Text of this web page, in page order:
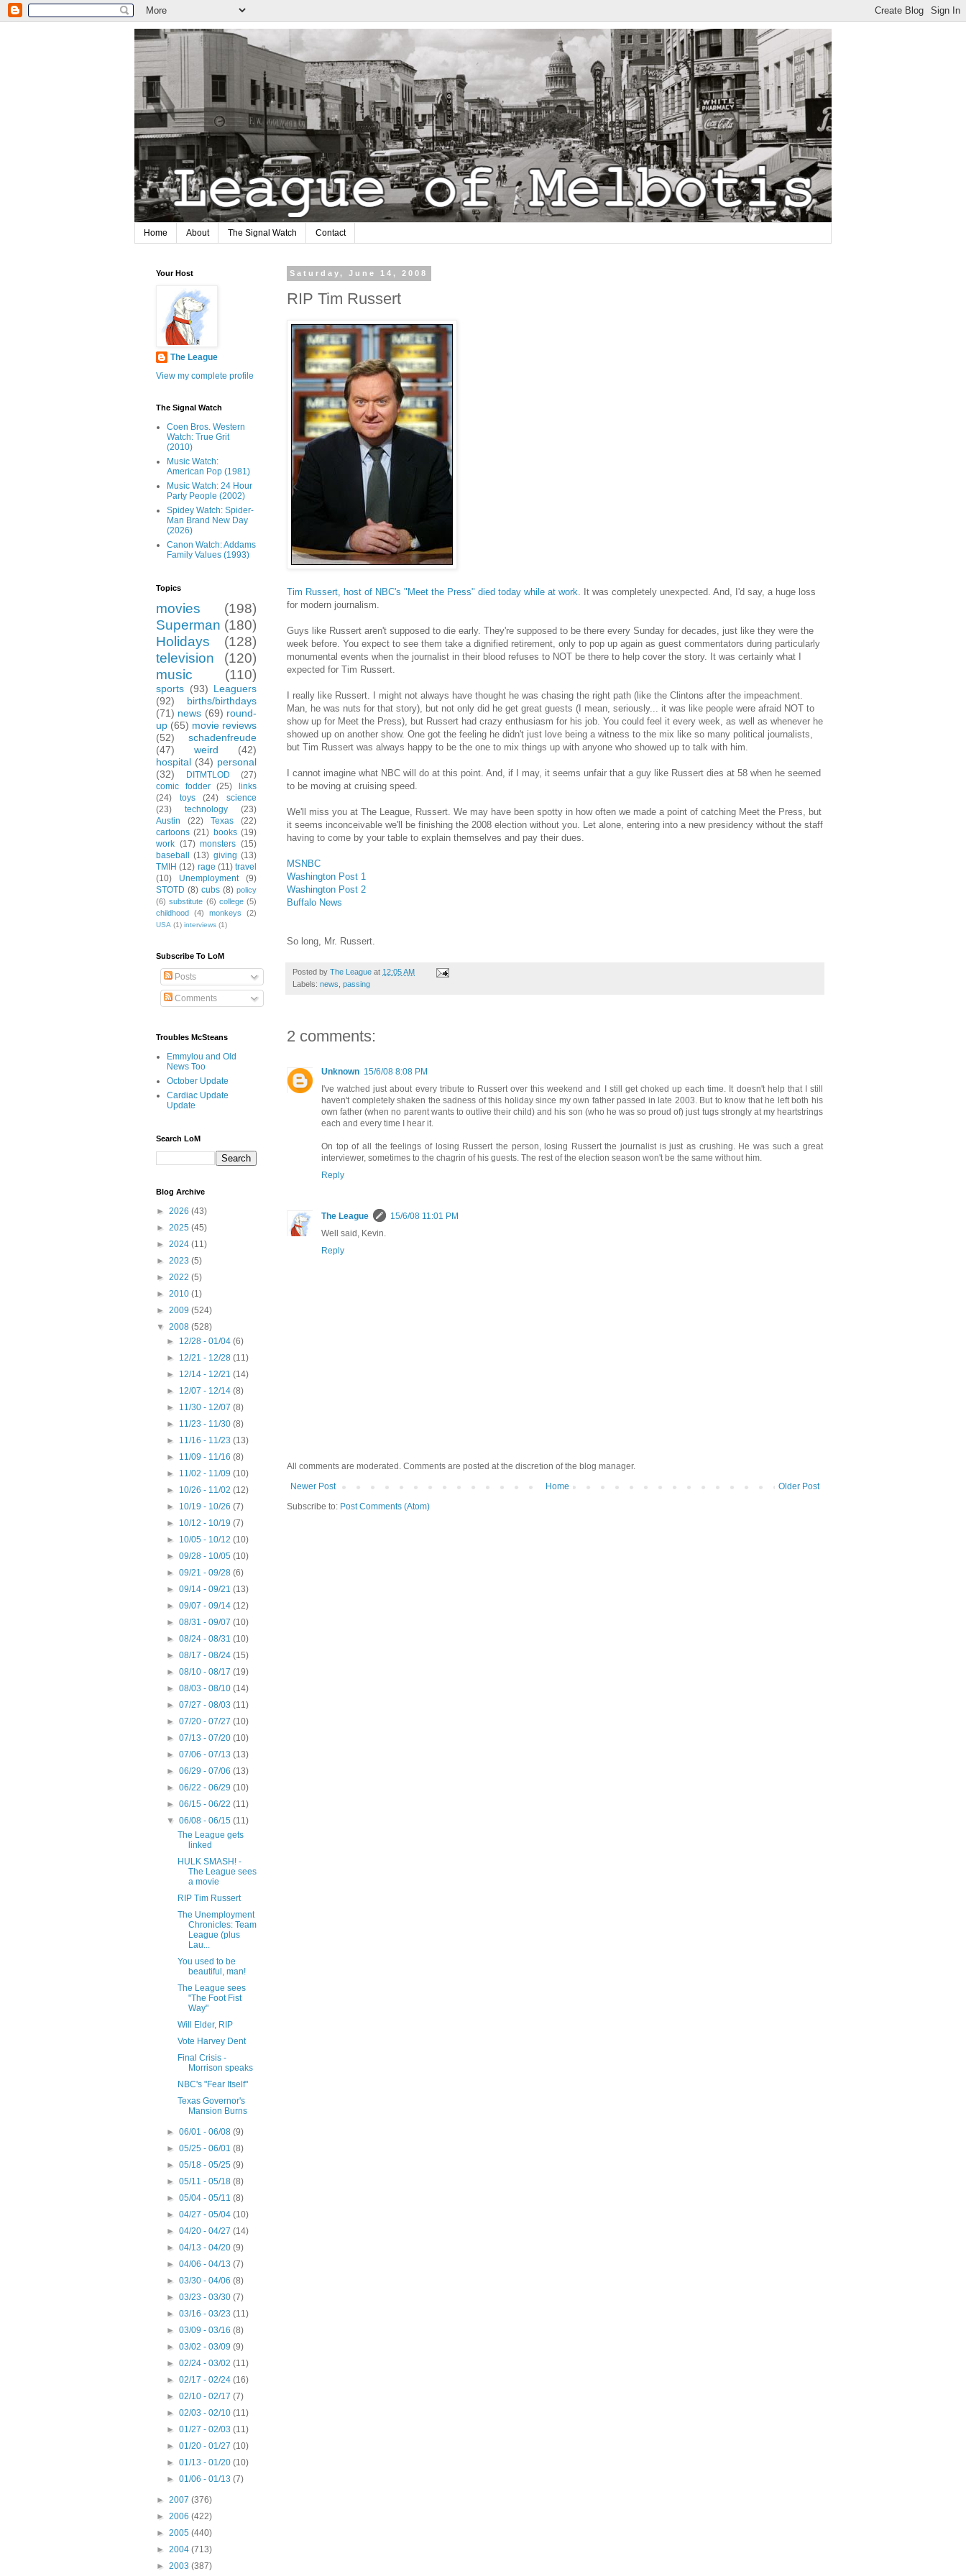
Home About The Signal Watch Contact
Saturday, June 14, 2008
RIP Tim Russert
Tim Russert, host of NBC's "Meet the Press" died today while at work. It was completely unexpected. And, I'd say, a huge loss
for modern journalism.
Guys like Russert aren't supposed to die early. They're supposed to be there every Sunday for decades, just like they were the
week before. You expect to see them take a dignified retirement, only to pop up again as guest commentators during particularly
monumental events when the journalist in their blood refuses to NOT be there to help cover the story. It was certainly what I
expected for Tim Russert.
I really like Russert. I might not always have thought he was chasing the right path (like the Clintons after the impeachment.
Man, he was nuts for that story), but not only did he get great guests (I mean, seriously... it was like people were afraid NOT to
show up for Meet the Press), but Russert had crazy enthusiasm for his job. You could feel it every week, as well as whenever he
showed up on another show. One got the feeling he didn't just love being a witness to the mix like so many political journalists,
but Tim Russert was always happy to be the one to mix things up with anyone who showed up to talk with him.
I cannot imagine what NBC will do at this point. And, if I may, it seems unfair that a guy like Russert dies at 58 when he seemed
to be moving at cruising speed.
We'll miss you at The League, Russert. We may have been spotty in how often we made a point of catching Meet the Press, but
it seems inconceivable we'll be finishing the 2008 election without you. Let alone, entering into a new presidency without the staff
having to come by your table to explain themselves and pay their dues.
MSNBC
Washington Post 1
Washington Post 2
Buffalo News
So long, Mr. Russert.
Posted by The League at 12:05 AM
Labels: news passing
2 comments:
Unknown 15/6/08 8:08 PM
I've watched just about every tribute to Russert over this weekend and I still get choked up each time. It doesn't help that I still
haven't completely shaken the sadness of this holiday since my own father passed in late 2003. But to know that he left both his
own father (when no parent wants to outlive their child) and his son (who he was so proud of) just tugs strongly at my heartstrings
each and every time I hear it.
On top of all the feelings of losing Russert the person, losing Russert the journalist is just as crushing. He was such a great
interviewer, sometimes to the chagrin of his guests. The rest of the election season won't be the same without him.
Reply
The League
15/6/08 11:01 PM
Well said, Kevin.
Reply
All comments are moderated. Comments are posted at the discretion of the blog manager.
Newer Post
Older Post
Home
Subscribe to: Post Comments (Atom)
Your Host
The League
View my complete profile
The Signal Watch
Coen Bros. Western
Watch: True Grit
(2010)
Music Watch:
American Pop (1981)
Music Watch: 24 Hour
Party People (2002)
Spidey Watch: Spider-
Man Brand New Day
(2026)
Canon Watch: Addams
Family Values (1993)
Topics
movies
(198)
Superman (180)
Holidays
(128)
television
(120)
music
(110)
sports (93) Leaguers
(92)
births/birthdays
(71) news (69) round-
up (65) movie reviews
(52)
schadenfreude
(47)
weird
(42)
hospital (34) personal
(32)
DITMTLOD
(27)
comic fodder
(25)
links
(24)
toys (24)
science
(23)
technology
(23)
Austin
(22) Texas
(22)
cartoons (21) books (19)
work (17) monsters (15)
baseball
(13) giving (13)
TMIH (12) rage (11) travel
(10)
Unemployment
(9)
STOTD (8) cubs (8) policy
(6) substitute (6) college (5)
childhood
(4) monkeys (2)
USA (1) interviews (1)
Subscribe To LoM
Posts
Comments
Troubles McSteans
Emmylou and Old
News Too
October Update
Cardiac Update
Update
Search LoM
Blog Archive
► 2026 (43)
► 2025 (45)
► 2024 (11)
► 2023 (5)
► 2022 (5)
► 2010 (1)
► 2009 (524)
▼ 2008 (528)
► 12/28 - 01/04(6)
► 12/21 - 12/28(11)
► 12/14 - 12/21(14)
► 12/07 - 12/14(8)
► 11/30 - 12/07(8)
► 11/23 - 11/30(8)
► 11/16 - 11/23(13)
► 11/09 - 11/16(8)
► 11/02 - 11/09(10)
► 10/26 - 11/02(12)
► 10/19 - 10/26(7)
► 10/12 - 10/19(7)
► 10/05 - 10/12(10)
►09/28 - 10/05(10)
►09/21 - 09/28(6)
►09/14 - 09/21(13)
►09/07 - 09/14(12)
►08/31 - 09/07(10)
►08/24 - 08/31(10)
►08/17 - 08/24(15)
►08/10 - 08/17(19)
►08/03 - 08/10(14)
►07/27 - 08/03(11)
►07/20 - 07/27(10)
►07/13 - 07/20(10)
►07/06 - 07/13(13)
►06/29 - 07/06(13)
►06/22 - 06/29(10)
►06/15 - 06/22(11)
▼06/08 - 06/15(11)
The League gets
linked
HULK SMASH! -
The League sees
a movie
RIP Tim Russert
The Unemployment
Chronicles: Team
League (plus
Lau...
You used to be
beautiful, man!
The League sees
"The Foot Fist
Way"
Will Elder, RIP
Vote Harvey Dent
Final Crisis -
Morrison speaks
NBC's "Fear Itself"
Texas Governor's
Mansion Burns
►06/01 - 06/08(9)
►05/25 - 06/01(8)
►05/18 - 05/25(9)
►05/11 - 05/18(8)
►05/04 - 05/11(8)
►04/27 - 05/04(10)
►04/20 - 04/27(14)
►04/13 - 04/20(9)
►04/06 - 04/13(7)
►03/30 - 04/06(8)
►03/23 - 03/30(7)
►03/16 - 03/23(11)
►03/09 - 03/16(8)
►03/02 - 03/09(9)
►02/24 - 03/02(11)
►02/17 - 02/24(16)
►02/10 - 02/17(7)
►02/03 - 02/10(11)
►01/27 - 02/03(11)
►01/20 - 01/27(10)
►01/13 - 01/20(10)
►01/06 - 01/13(7)
► 2007 (376)
► 2006 (422)
► 2005 (440)
► 2004 (713)
► 2003 (387)